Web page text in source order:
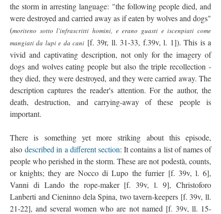
the storm in arresting language: "the following people died, and
were destroyed and carried away as if eaten by wolves and dogs"
(moriteno sotto l'infrascritti homini, e erano guasti e iscenpiati come
mangiati da lupi e da cani [f. 39r, ll. 31-33, f.39v, l. 1]). This is a
vivid and captivating description, not only for the imagery of
dogs and wolves eating people but also the triple recollection -
they died, they were destroyed, and they were carried away. The
description captures the reader's attention. For the author, the
death, destruction, and carrying-away of these people is
important.
There is something yet more striking about this episode,
alsodescribed in a different section: It contains a list of names of
people who perished in the storm. These are not podestà, counts,
or knights; they are Nocco di Lupo the furrier [f. 39v, l. 6],
Vanni di Lando the rope-maker [f. 39v, l. 9], Christoforo
Lanberti and Cieninno dela Spina, two tavern-keepers [f. 39v, ll.
21-22], and several women who are not named [f. 39v, ll. 15-